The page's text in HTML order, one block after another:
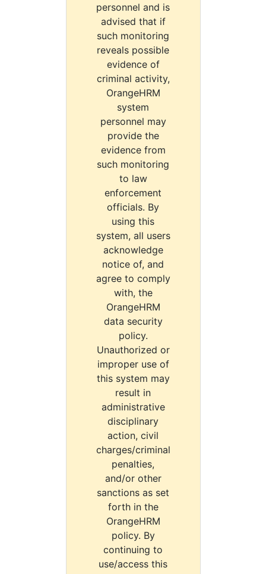
personnel and is
advised that if
such monitoring
reveals possible
evidence of
criminal activity,
OrangeHRM
system
personnel may
provide the
evidence from
such monitoring
to law
enforcement
officials. By
using this
system, all users
acknowledge
notice of, and
agree to comply
with, the
OrangeHRM
data security
policy.
Unauthorized or
improper use of
this system may
result in
administrative
disciplinary
action, civil
charges/criminal
penalties,
and/or other
sanctions as set
forth in the
OrangeHRM
policy. By
continuing to
use/access this